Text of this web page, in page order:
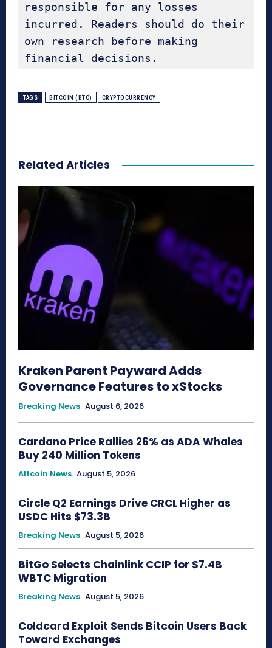
responsible for any losses
incurred. Readers should do their
own research before making
financial decisions.
TAGS BITCOIN (BTC) CRYPTOCURRENCY
Related Articles
Kraken Parent Payward Adds
Governance Features to xStocks
Breaking News August 6, 2026
Cardano Price Rallies 26% as ADA Whales
Buy 240 Million Tokens
Altcoin News August 5, 2026
Circle Q2 Earnings Drive CRCL Higher as
USDC Hits $73.3B
Breaking News August 5, 2026
BitGo Selects Chainlink CCIP for $7.4B
WBTC Migration
Breaking News August 5, 2026
Coldcard Exploit Sends Bitcoin Users Back
Toward Exchanges